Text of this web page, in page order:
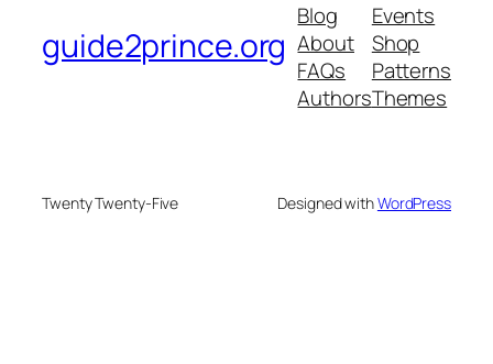
guide2prince.org
Blog
About
FAQs
Authors
Events
Shop
Patterns
Themes
Twenty Twenty-Five Designed withWordPress